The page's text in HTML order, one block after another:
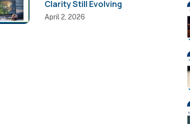
Clarity Still Evolving
April 2, 2026